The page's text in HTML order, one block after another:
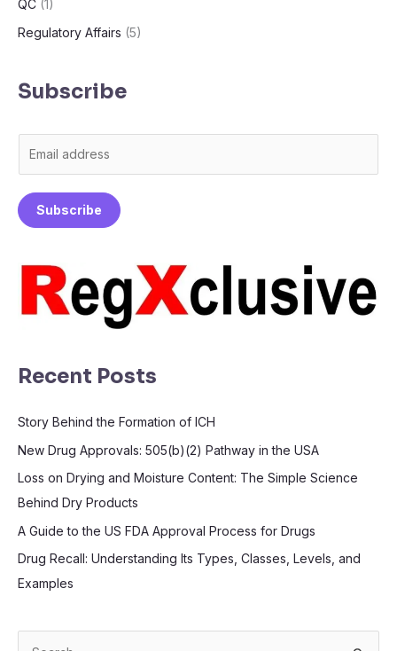
QC (1)
Regulatory Affairs (5)
Subscribe
a
i
*
Subscribe
Recent Posts
Story Behind the Formation of ICH
New Drug Approvals: 505(b)(2) Pathway in the USA
Loss on Drying and Moisture Content: The Simple Science
Behind Dry Products
A Guide to the US FDA Approval Process for Drugs
Drug Recall: Understanding Its Types, Classes, Levels, and
Examples